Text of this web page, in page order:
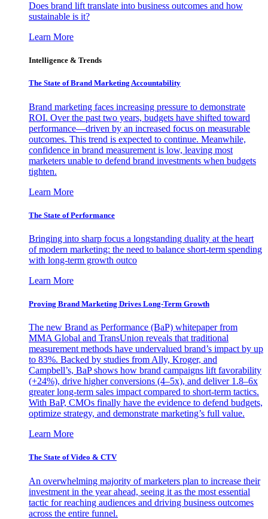
Does brand lift translate into business outcomes and how
sustainable is it?
Learn More
Intelligence & Trends
The State of Brand Marketing Accountability
Brand marketing faces increasing pressure to demonstrate
ROI. Over the past two years, budgets have shifted toward
performance—driven by an increased focus on measurable
outcomes. This trend is expected to continue. Meanwhile,
confidence in brand measurement is low, leaving most
marketers unable to defend brand investments when budgets
tighten.
Learn More
The State of Performance
Bringing into sharp focus a longstanding duality at the heart
of modern marketing: the need to balance short-term spending
with long-term growth outco
Learn More
Proving Brand Marketing Drives Long-Term Growth
The new Brand as Performance (BaP) whitepaper from
MMA Global and TransUnion reveals that traditional
measurement methods have undervalued brand’s impact by up
to 83%. Backed by studies from Ally, Kroger, and
Campbell’s, BaP shows how brand campaigns lift favorability
(+24%), drive higher conversions (4–5x), and deliver 1.8–6x
greater long-term sales impact compared to short-term tactics.
With BaP, CMOs finally have the evidence to defend budgets,
optimize strategy, and demonstrate marketing’s full value.
Learn More
The State of Video & CTV
An overwhelming majority of marketers plan to increase their
investment in the year ahead, seeing it as the most essential
tactic for reaching audiences and driving business outcomes
across the entire funnel.